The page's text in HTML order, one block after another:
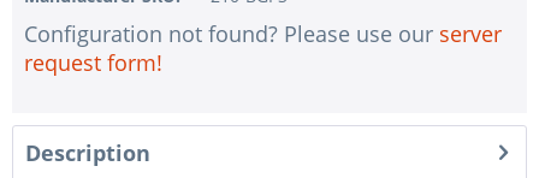
Configuration not found? Please use our server
request form!
Description